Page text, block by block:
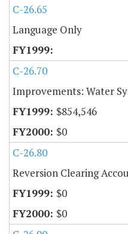
C-26.65
Language Only
C-26.70
Improvements: Water
$854,546
$0
C-26.80
Reversion Clearing
$0
$0